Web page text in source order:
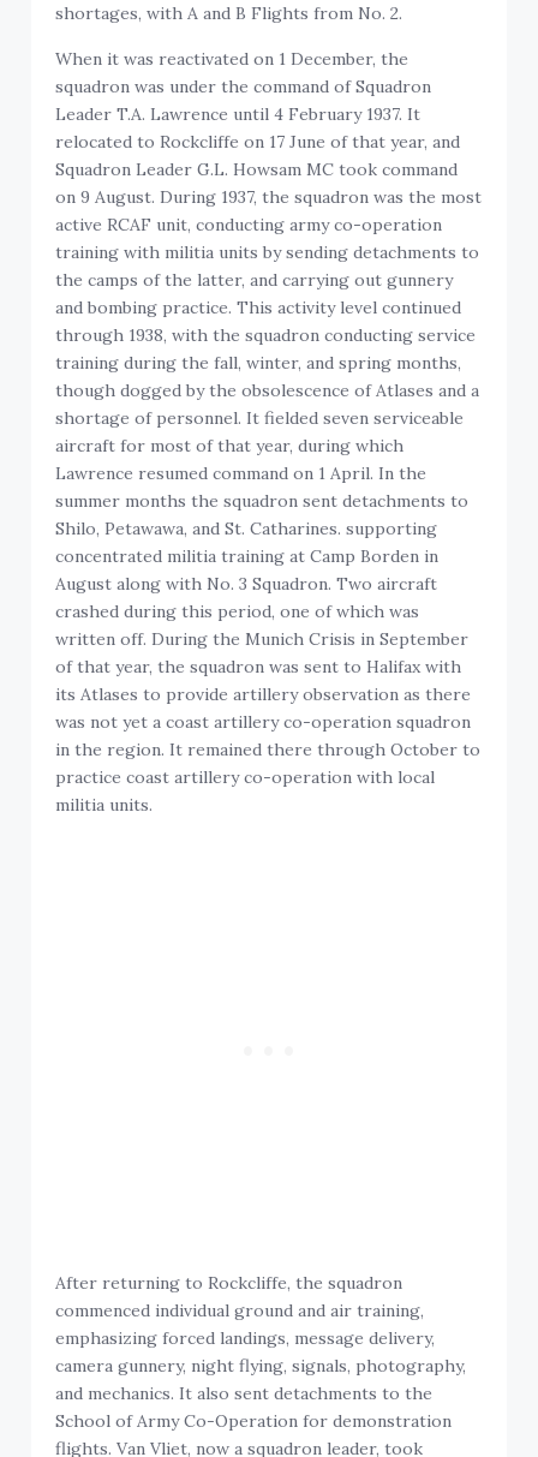
shortages, with A and B Flights from No. 2.
When it was reactivated on 1 December, the
squadron was under the command of Squadron
Leader T.A. Lawrence until 4 February 1937. It
relocated to Rockcliffe on 17 June of that year, and
Squadron Leader G.L. Howsam MC took command
on 9 August. During 1937, the squadron was the most
active RCAF unit, conducting army co-operation
training with militia units by sending detachments to
the camps of the latter, and carrying out gunnery
and bombing practice. This activity level continued
through 1938, with the squadron conducting service
training during the fall, winter, and spring months,
though dogged by the obsolescence of Atlases and a
shortage of personnel. It fielded seven serviceable
aircraft for most of that year, during which
Lawrence resumed command on 1 April. In the
summer months the squadron sent detachments to
Shilo, Petawawa, and St. Catharines. supporting
concentrated militia training at Camp Borden in
August along with No. 3 Squadron. Two aircraft
crashed during this period, one of which was
written off. During the Munich Crisis in September
of that year, the squadron was sent to Halifax with
its Atlases to provide artillery observation as there
was not yet a coast artillery co-operation squadron
in the region. It remained there through October to
practice coast artillery co-operation with local
militia units.
After returning to Rockcliffe, the squadron
commenced individual ground and air training,
emphasizing forced landings, message delivery,
camera gunnery, night flying, signals, photography,
and mechanics. It also sent detachments to the
School of Army Co-Operation for demonstration
flights. Van Vliet, now a squadron leader, took